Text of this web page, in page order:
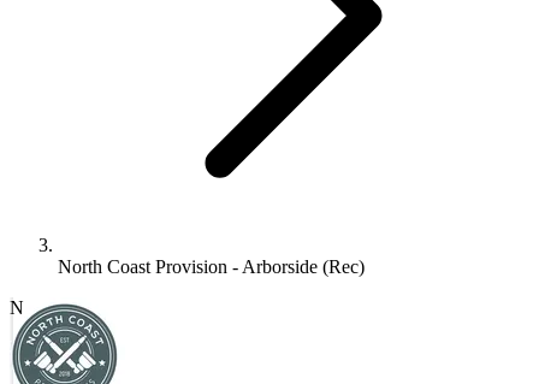
North Coast Provision - Arborside (Rec)
N